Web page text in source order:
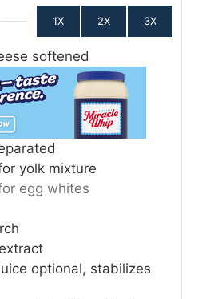
1X 2X 3X
softened
yolk mixture
egg whites
optional, stabilizes